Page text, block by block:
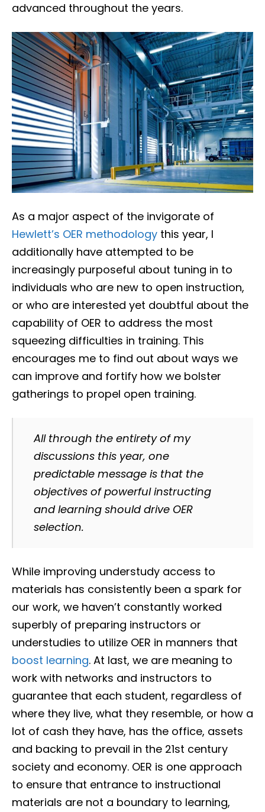
advanced throughout the years.
As a major aspect of the invigorate of
Hewlett’s OER methodology this year, I
additionally have attempted to be
increasingly purposeful about tuning in to
individuals who are new to open instruction,
or who are interested yet doubtful about the
capability of OER to address the most
squeezing difficulties in training. This
encourages me to find out about ways we
can improve and fortify how we bolster
gatherings to propel open training.
All through the entirety of my
discussions this year, one
predictable message is that the
objectives of powerful instructing
and learning should drive OER
selection.
While improving understudy access to
materials has consistently been a spark for
our work, we haven’t constantly worked
superbly of preparing instructors or
understudies to utilize OER in manners that
boost learning. At last, we are meaning to
work with networks and instructors to
guarantee that each student, regardless of
where they live, what they resemble, or how a
lot of cash they have, has the office, assets
and backing to prevail in the 21st century
society and economy. OER is one approach
to ensure that entrance to instructional
materials are not a boundary to learning,